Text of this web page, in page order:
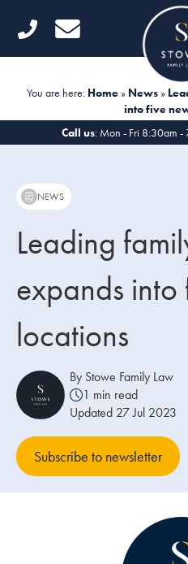
Child Law
Fertility Law
Unmarried Couples
Domestic Abuse
Offices
Our people
About us
Careers
Stowe Support
You are here: Home » News »
into five
Call us: Mon - Fri 8:30am -
NEWS
Leading
expands into
locations
By Stowe Family Law
1 min read
Updated 27 Jul 2023
Subscribe to newsletter